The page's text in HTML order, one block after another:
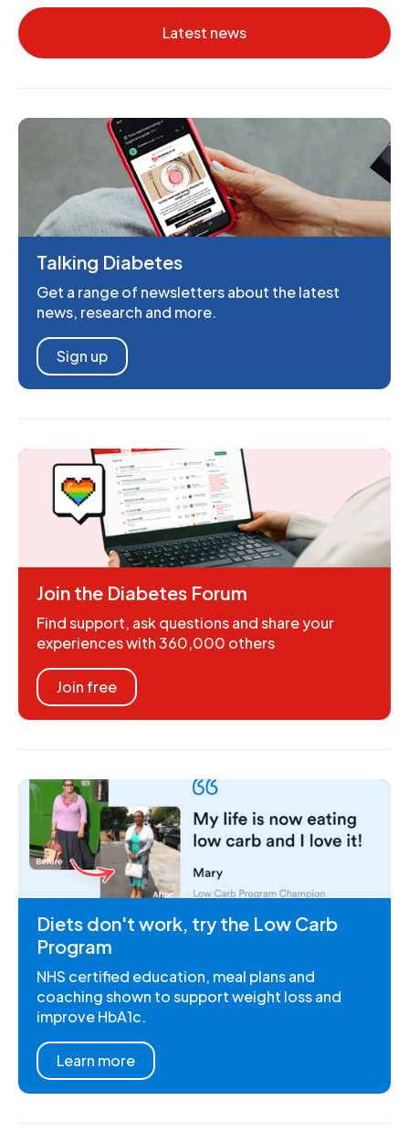
Latest news
Talking Diabetes
Get a range of newsletters about the latest
news, research and more.
Sign up
Join the Diabetes Forum
Find support, ask questions and share your
experiences with 360,000 others
Join free
Diets don't work, try the Low Carb
Program
NHS certified education, meal plans and
coaching shown to support weight loss and
improve HbA1c.
Learn more